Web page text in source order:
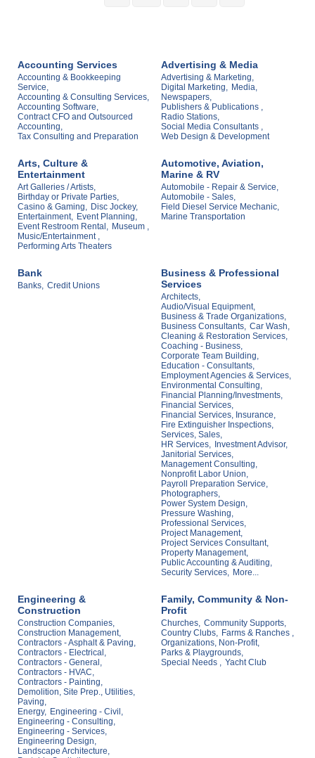
Accounting Services
Accounting & Bookkeeping
Service,
Accounting & Consulting Services,
Accounting Software,
Contract CFO and Outsourced
Accounting,
Tax Consulting and Preparation
Advertising & Media
Advertising & Marketing,
Digital Marketing, Media,
Newspapers,
Publishers & Publications ,
Radio Stations,
Social Media Consultants ,
Web Design & Development
Arts, Culture &
Entertainment
Art Galleries / Artists,
Birthday or Private Parties,
Casino & Gaming, Disc Jockey,
Entertainment, Event Planning,
Event Restroom Rental, Museum ,
Music/Entertainment ,
Performing Arts Theaters
Automotive, Aviation,
Marine & RV
Automobile - Repair & Service,
Automobile - Sales,
Field Diesel Service Mechanic,
Marine Transportation
Bank
Banks, Credit Unions
Business & Professional
Services
Architects,
Audio/Visual Equipment,
Business & Trade Organizations,
Business Consultants, Car Wash,
Cleaning & Restoration Services,
Coaching - Business,
Corporate Team Building,
Education - Consultants,
Employment Agencies & Services,
Environmental Consulting,
Financial Planning/Investments,
Financial Services,
Financial Services, Insurance,
Fire Extinguisher Inspections,
Services, Sales,
HR Services, Investment Advisor,
Janitorial Services,
Management Consulting,
Nonprofit Labor Union,
Payroll Preparation Service,
Photographers,
Power System Design,
Pressure Washing,
Professional Services,
Project Management,
Project Services Consultant,
Property Management,
Public Accounting & Auditing,
Security Services, More...
Engineering &
Construction
Construction Companies,
Construction Management,
Contractors - Asphalt & Paving,
Contractors - Electrical,
Contractors - General,
Contractors - HVAC,
Contractors - Painting,
Demolition, Site Prep., Utilities,
Paving,
Energy, Engineering - Civil,
Engineering - Consulting,
Engineering - Services,
Engineering Design,
Landscape Architecture,
Family, Community & Non-
Profit
Churches, Community Supports,
Country Clubs, Farms & Ranches ,
Organizations, Non-Profit,
Parks & Playgrounds,
Special Needs , Yacht Club